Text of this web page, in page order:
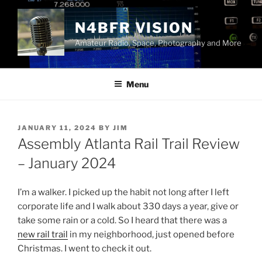
content
N4BFR VISION
Amateur Radio, Space, Photography and More
Menu
POSTED
ON
JANUARY 11, 2024 BY JIM
Assembly Atlanta Rail Trail Review
– January 2024
I’m a walker. I picked up the habit not long after I left
corporate life and I walk about 330 days a year, give or
take some rain or a cold. So I heard that there was a
new rail trail in my neighborhood, just opened before
Christmas. I went to check it out.